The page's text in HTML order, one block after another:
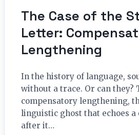
The Case of the
Letter:
Lengthening
In the history of language,
without a trace. Or can they?
compensatory lengthening,
linguistic ghost that echoes a
after it…